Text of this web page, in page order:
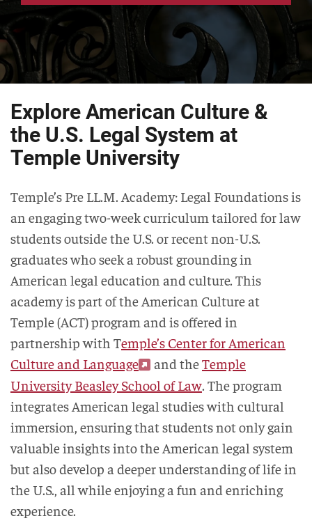
Explore American Culture &
the U.S. Legal System at
Temple University
Temple’s Pre LL.M. Academy: Legal Foundations is
an engaging two-week curriculum tailored for law
students outside the U.S. or recent non-U.S.
graduates who seek a robust grounding in
American legal education and culture. This
academy is part of the American Culture at
Temple (ACT) program and is offered in
partnership with Temple’s Center for American
Culture and Language
and theTemple
University Beasley School of Law. The program
integrates American legal studies with cultural
immersion, ensuring that students not only gain
valuable insights into the American legal system
but also develop a deeper understanding of life in
the U.S., all while enjoying a fun and enriching
experience.